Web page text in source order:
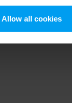
Allow all cookies